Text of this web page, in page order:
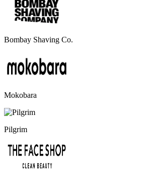
Bombay Shaving Co.
Mokobara
Pilgrim